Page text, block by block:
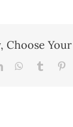
Choose
LinkedInWhatsApp
Tumblr